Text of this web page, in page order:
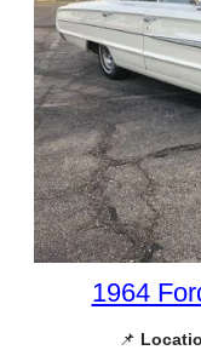
1964
📌